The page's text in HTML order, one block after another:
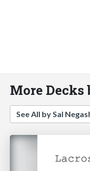
More Decks
See All by Sal